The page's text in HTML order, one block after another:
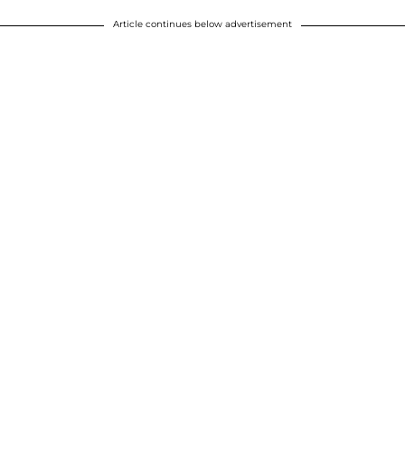
Article continues below advertisement